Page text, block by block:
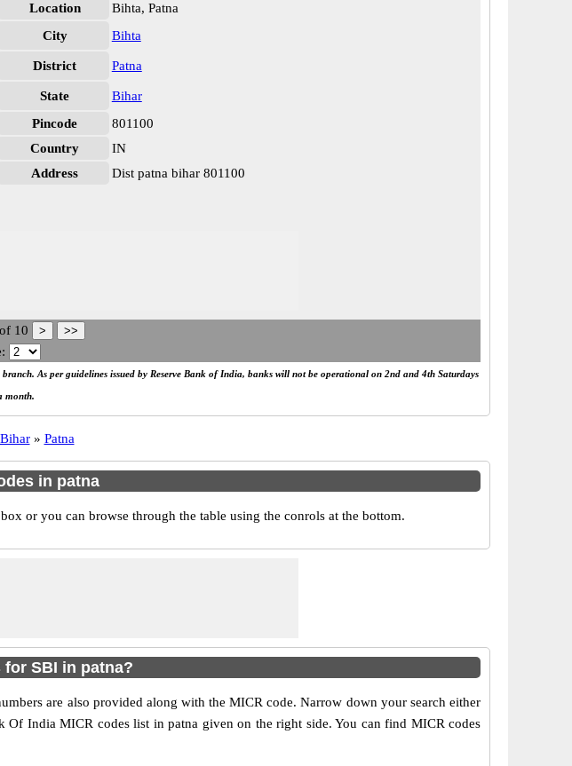
Location
Bihta, Patna
City
Bihta
District Patna
State
Bihar
Pincode
801100
Country
IN
Address
Dist patna bihar 801100
of 10
As per guidelines issued by Reserve Bank of India, banks will not be operational on 2nd and 4th Saturdays
month.
Bihar » Patna
in patna
or you can browse through the table using the conrols at the bottom.
for SBI in patna?
are also provided along with the MICR code. Narrow down your search either
India MICR codes list in patna given on the right side. You can find MICR codes